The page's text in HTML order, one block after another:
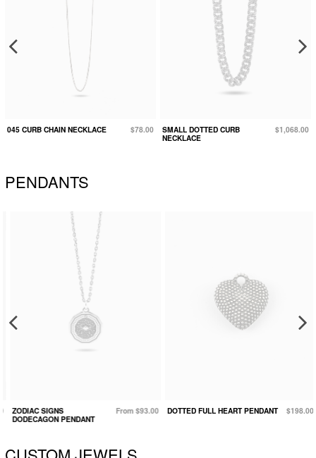
045 CURB CHAIN NECKLACE $78.00
SMALL DOTTED CURB
NECKLACE
$1,068.00
PENDANTS
ZODIAC SIGNS
DODECAGON PENDANT
From $93.00 DOTTED FULL HEART PENDANT $198.00